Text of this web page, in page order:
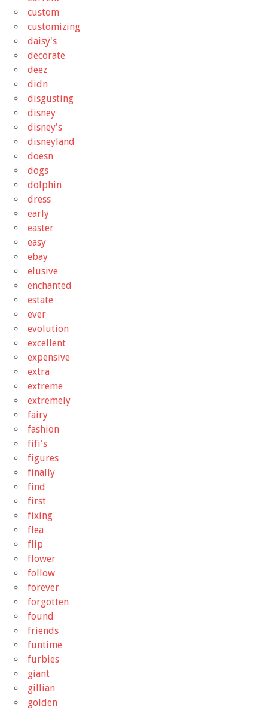
custom
customizing
daisy's
decorate
deez
didn
disgusting
disney
disney's
disneyland
doesn
dogs
dolphin
dress
early
easter
easy
ebay
elusive
enchanted
estate
ever
evolution
excellent
expensive
extra
extreme
extremely
fairy
fashion
fifi's
figures
finally
find
first
fixing
flea
flip
flower
follow
forever
forgotten
found
friends
funtime
furbies
giant
gillian
golden